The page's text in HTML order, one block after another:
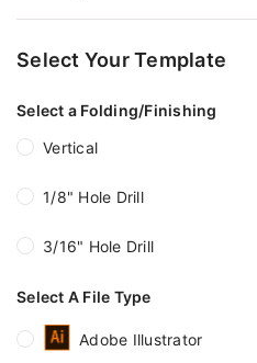
Select Your Template
Select a Folding/Finishing
Vertical
1/8" Hole Drill
3/16" Hole Drill
Select A File Type
Adobe Illustrator